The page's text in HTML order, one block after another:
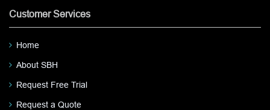
Customer Services
Home
About SBH
Request Free Trial
Request a Quote